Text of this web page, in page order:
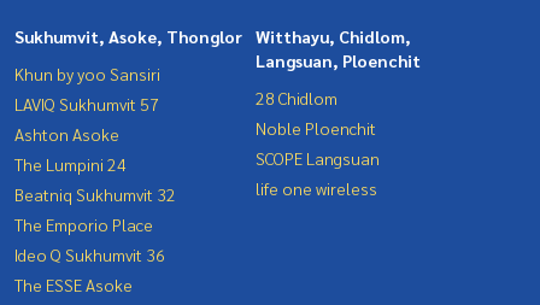
Sukhumvit, Asoke, Thonglor
Khun by yoo Sansiri
LAVIQ Sukhumvit 57
Ashton Asoke
The Lumpini 24
Beatniq Sukhumvit 32
The Emporio Place
Ideo Q Sukhumvit 36
The ESSE Asoke
Witthayu, Chidlom,
Langsuan, Ploenchit
28 Chidlom
Noble Ploenchit
SCOPE Langsuan
life one wireless